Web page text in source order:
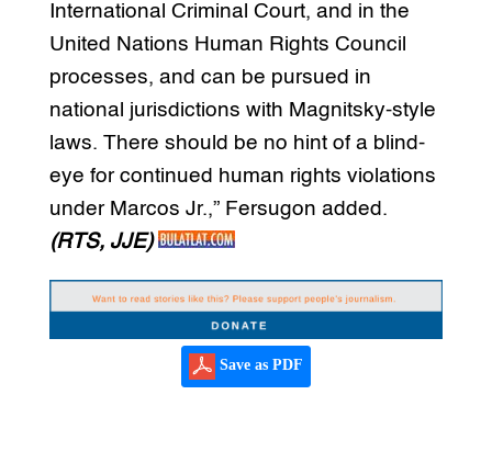
International Criminal Court, and in the
United Nations Human Rights Council
processes, and can be pursued in
national jurisdictions with Magnitsky-style
laws. There should be no hint of a blind-
eye for continued human rights violations
under Marcos Jr.,” Fersugon added.
(RTS, JJE)
Save as PDF